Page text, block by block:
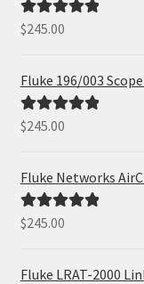
Rated5.00
$245.00
Fluke 196/003
Rated5.00
$245.00
Fluke Networks
Rated5.00
$245.00
Fluke LRAT-2000